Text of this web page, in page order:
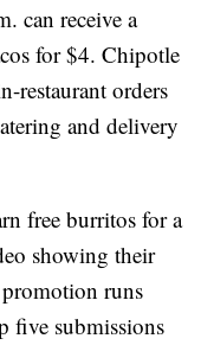
can receive a
for $4. Chipotle
restaurant orders
and delivery
free burritos for a
showing their
runs
five submissions